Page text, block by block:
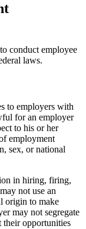
conduct employee
laws.
to employers with
for an employer
to his or her
employment
sex, or national
in hiring, firing,
not use an
origin to make
may not segregate
opportunities